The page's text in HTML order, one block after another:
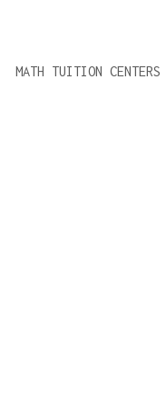
MATH TUITION